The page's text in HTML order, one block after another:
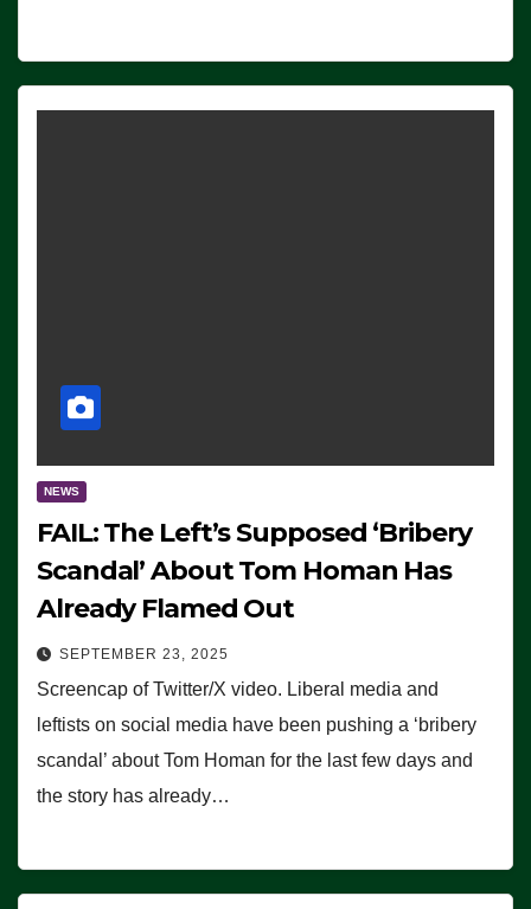
NEWS
FAIL: The Left’s Supposed ‘Bribery
Scandal’ About Tom Homan Has
Already Flamed Out
SEPTEMBER 23, 2025
Screencap of Twitter/X video. Liberal media and
leftists on social media have been pushing a ‘bribery
scandal’ about Tom Homan for the last few days and
the story has already…